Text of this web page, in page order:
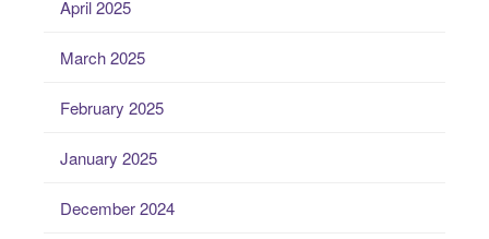
April 2025
March 2025
February 2025
January 2025
December 2024